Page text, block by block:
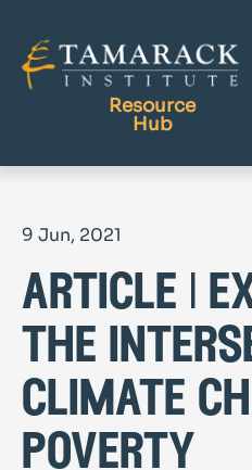
Resource
Hub
Tamarack Home
Learning Centre
9 Jun, 2021
article |
the
climate
poverty